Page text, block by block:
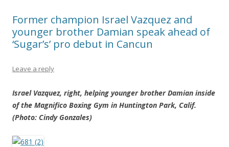
Former champion Israel Vazquez and
younger brother Damian speak ahead of
‘Sugar’s’ pro debut in Cancun
Leave a reply
Israel Vazquez, right, helping younger brother Damian inside
of the Magnifico Boxing Gym in Huntington Park, Calif.
(Photo: Cindy Gonzales)